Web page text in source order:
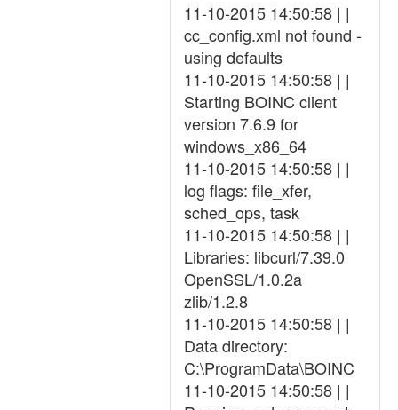
11-10-2015 14:50:58 | |
cc_config.xml not found -
using defaults
11-10-2015 14:50:58 | |
Starting BOINC client
version 7.6.9 for
windows_x86_64
11-10-2015 14:50:58 | |
log flags: file_xfer,
sched_ops, task
11-10-2015 14:50:58 | |
Libraries: libcurl/7.39.0
OpenSSL/1.0.2a
zlib/1.2.8
11-10-2015 14:50:58 | |
Data directory:
C:\ProgramData\BOINC
11-10-2015 14:50:58 | |